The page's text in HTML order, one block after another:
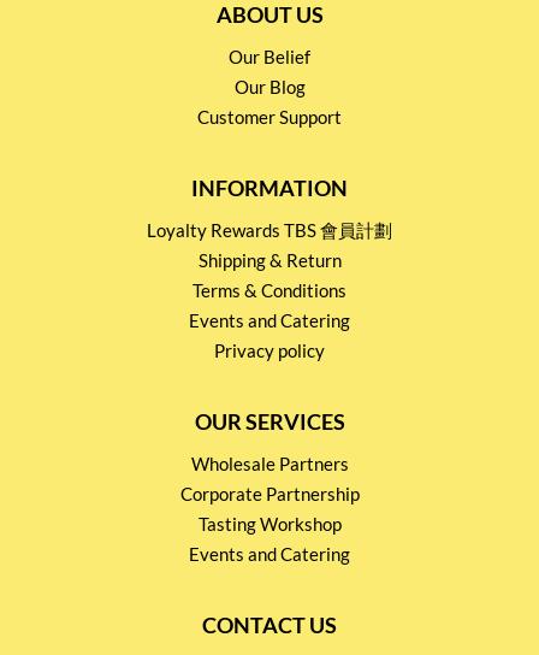
ABOUT US
Our Belief
Our Blog
Customer Support
INFORMATION
Loyalty Rewards TBS 會員計劃
Shipping & Return
Terms & Conditions
Events and Catering
Privacy policy
OUR SERVICES
Wholesale Partners
Corporate Partnership
Tasting Workshop
Events and Catering
CONTACT US